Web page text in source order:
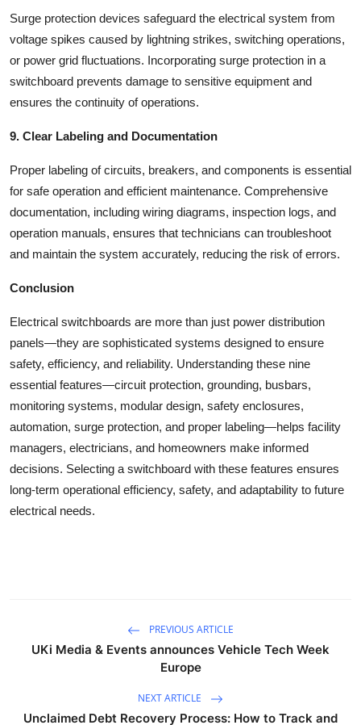
Surge protection devices safeguard the electrical system from
voltage spikes caused by lightning strikes, switching operations,
or power grid fluctuations. Incorporating surge protection in a
switchboard prevents damage to sensitive equipment and
ensures the continuity of operations.
9. Clear Labeling and Documentation
Proper labeling of circuits, breakers, and components is essential
for safe operation and efficient maintenance. Comprehensive
documentation, including wiring diagrams, inspection logs, and
operation manuals, ensures that technicians can troubleshoot
and maintain the system accurately, reducing the risk of errors.
Conclusion
Electrical switchboards are more than just power distribution
panels—they are sophisticated systems designed to ensure
safety, efficiency, and reliability. Understanding these nine
essential features—circuit protection, grounding, busbars,
monitoring systems, modular design, safety enclosures,
automation, surge protection, and proper labeling—helps facility
managers, electricians, and homeowners make informed
decisions. Selecting a switchboard with these features ensures
long-term operational efficiency, safety, and adaptability to future
electrical needs.
PREVIOUS ARTICLE
UKi Media & Events announces Vehicle Tech Week
Europe
NEXT ARTICLE
Unclaimed Debt Recovery Process: How to Track and